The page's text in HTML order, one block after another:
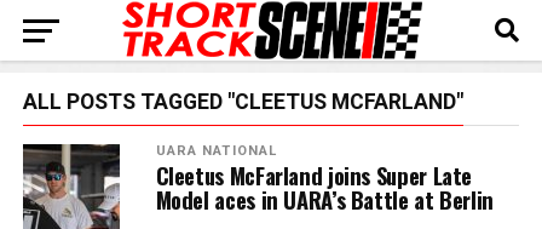
ALL POSTS TAGGED "CLEETUS MCFARLAND"
UARA NATIONAL
Cleetus McFarland joins Super Late
Model aces in UARA’s Battle at Berlin